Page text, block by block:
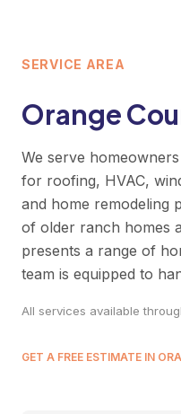
SERVICE AREA
Orange
We serve
for roofing, HVAC,
and home remodeling
of older ranch homes
presents a range of
team is equipped to
All services available
GET A FREE ESTIMATE IN